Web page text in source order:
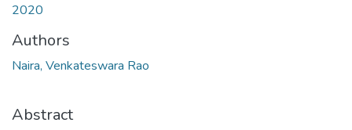
2020
Authors
Naira, Venkateswara Rao
Abstract